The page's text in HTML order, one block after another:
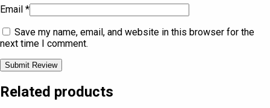
Email *
Save my name, email, and website in this browser for the
next time I comment.
Related products